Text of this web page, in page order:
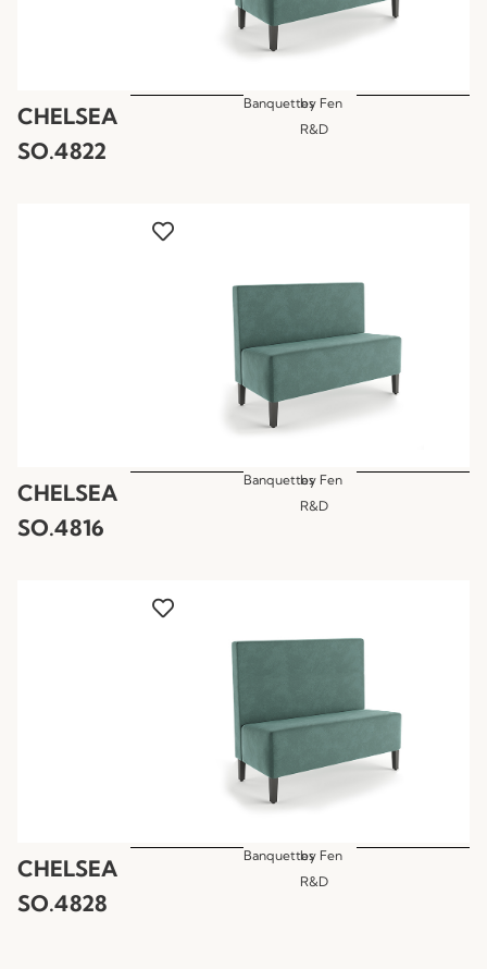
CHELSEA
SO.4822
Banquettes
by Fen
R&D
CHELSEA
SO.4816
Banquettes
by Fen
R&D
CHELSEA
SO.4828
Banquettes
by Fen
R&D